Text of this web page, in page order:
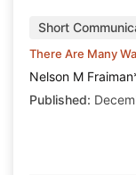
Short
There Are Many
Nelson M
Published: